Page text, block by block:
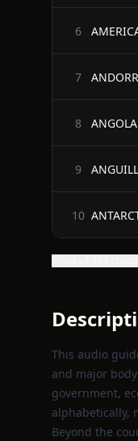
6
7
8 ANGOLA
9
10
This audio
and major
government,
alphabetically,
Beyond the